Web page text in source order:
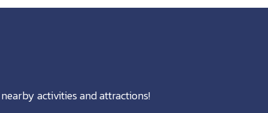
activities and attractions!